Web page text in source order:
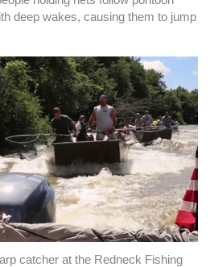
deep wakes, causing them to jump
catcher at the Redneck Fishing